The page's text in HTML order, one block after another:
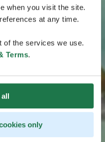
when you visit the site.
at any time.
of the services we use.
Terms.
all
only